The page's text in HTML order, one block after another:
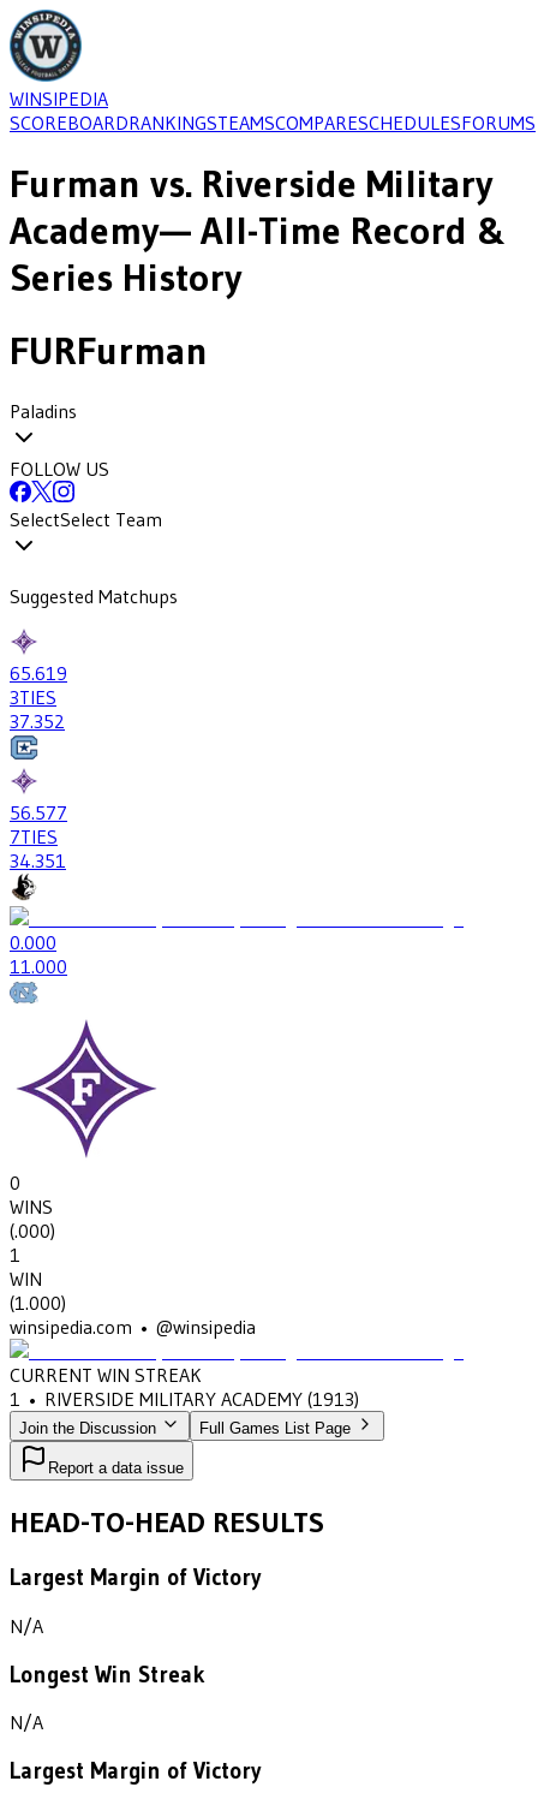
WINSIPEDIA
SCOREBOARDRANKINGSTEAMSCOMPARESCHEDULESFORUMS
Furman vs. Riverside Military
Academy— All-Time Record &
Series History
FURFurman
Paladins
FOLLOW US
SelectSelect Team
Suggested Matchups
65.619
3TIES
37.352
56.577
7TIES
34.351
0.000
11.000
0
WINS
(.000)
1
WIN
(1.000)
winsipedia.com • @winsipedia
CURRENT WIN STREAK
1 • RIVERSIDE MILITARY ACADEMY (1913)
Join the Discussion Full Games List Page
Report a data issue
HEAD-TO-HEAD RESULTS
Largest Margin of Victory
N/A
Longest Win Streak
N/A
Largest Margin of Victory